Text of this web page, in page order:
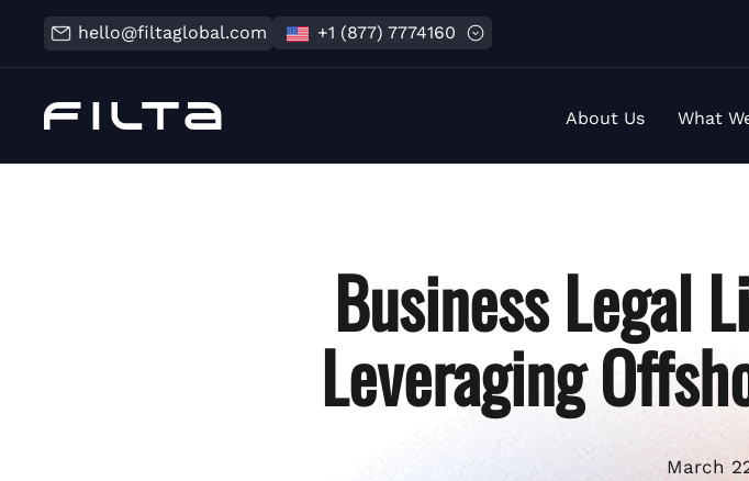
hello@filtaglobal.com +1 (877) 7774160
About Us What
Business Legal
Leveraging
March